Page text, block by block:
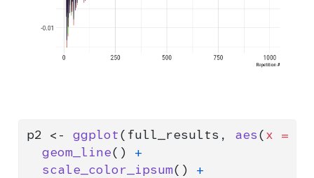
p2 <- ggplot(full_results, aes(x =
geom_line() +
scale_color_ipsum() +